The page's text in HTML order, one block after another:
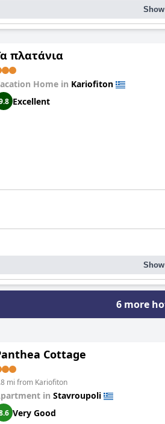
πλατάνια
Home in Kariofiton
Excellent
6 more
Cottage
mi from Kariofiton
in Stavroupoli
Very Good